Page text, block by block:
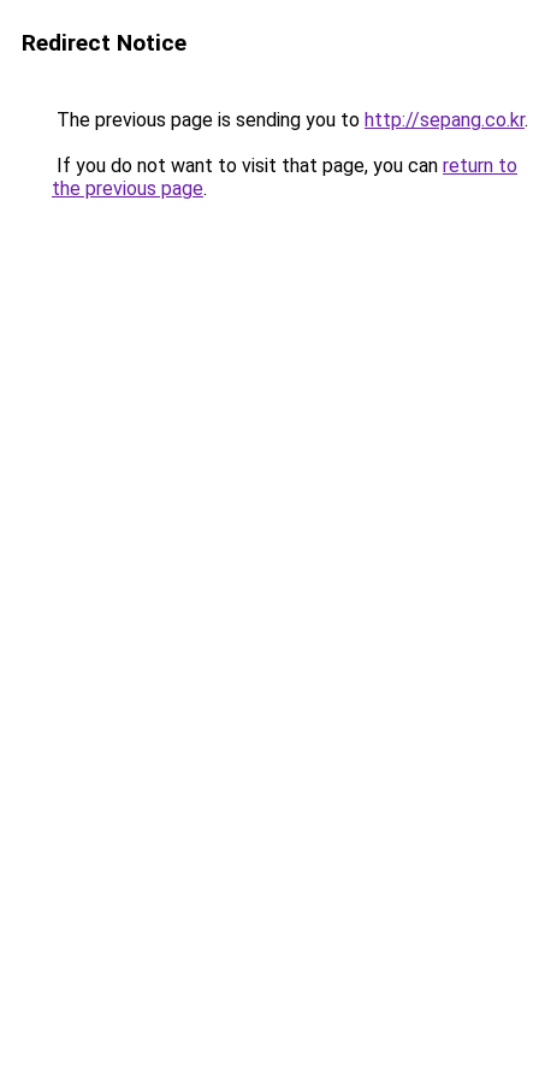
Redirect Notice
The previous page is sending you to http://sepang.co.kr.
If you do not want to visit that page, you can return to
the previous page.